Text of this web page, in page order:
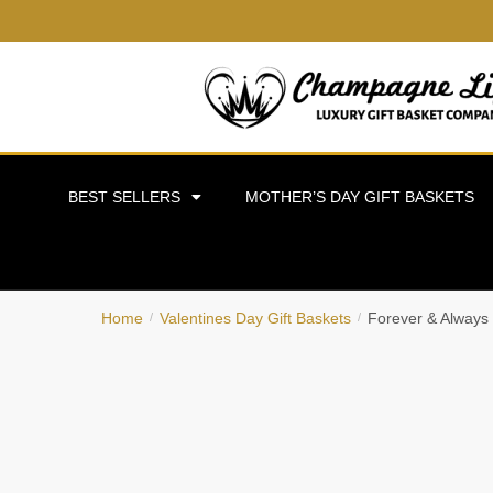
BEST SELLERS MOTHER’S DAY GIFT BASKETS
Home / Valentines Day Gift Baskets / Forever &